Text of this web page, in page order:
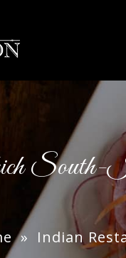
South-
» Indian